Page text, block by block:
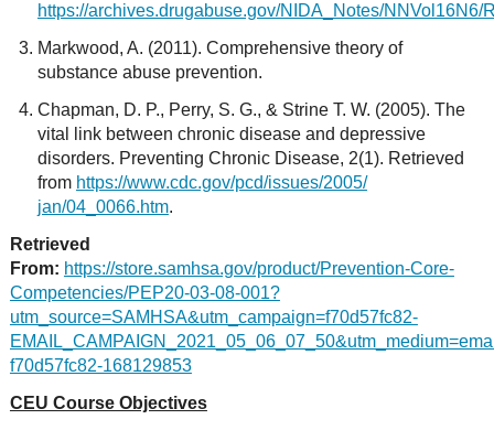
https://archives.drugabuse.gov/NIDA_Notes/NNVol16N6/
Markwood, A. (2011). Comprehensive theory of
substance abuse prevention.
Chapman, D. P., Perry, S. G., & Strine T. W. (2005). The
vital link between chronic disease and depressive
disorders. Preventing Chronic Disease, 2(1). Retrieved
from https://www.cdc.gov/pcd/issues/2005/
jan/04_0066.htm.
Retrieved
From: https://store.samhsa.gov/product/Prevention-Core-
Competencies/PEP20-03-08-001?
utm_source=SAMHSA&utm_campaign=f70d57fc82-
f70d57fc82-168129853
CEU Course Objectives